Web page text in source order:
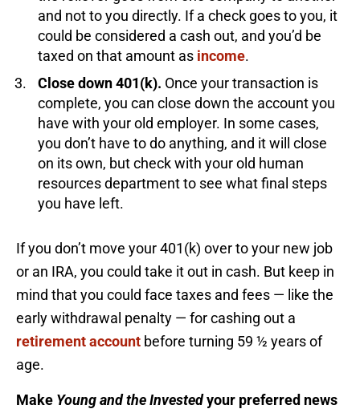
and not to you directly. If a check goes to you, it
could be considered a cash out, and you’d be
taxed on that amount as income.
Close down 401(k). Once your transaction is
complete, you can close down the account you
have with your old employer. In some cases,
you don’t have to do anything, and it will close
on its own, but check with your old human
resources department to see what final steps
you have left.
If you don’t move your 401(k) over to your new job
or an IRA, you could take it out in cash. But keep in
mind that you could face taxes and fees — like the
early withdrawal penalty — for cashing out a
retirement account before turning 59 ½ years of
age.
Make Young and the Investedyour preferred news